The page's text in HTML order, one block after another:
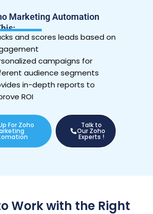
Marketing Automation
and scores leads based on
campaigns for
audience segments
in-depth reports to
ROI
For Zoho Talk to
Our Zoho
Experts !
Work with the Right